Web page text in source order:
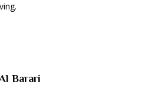
Barari